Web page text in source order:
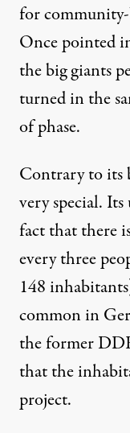
for community-
Once pointed
the big giants
turned in the
of phase.
Contrary to its
very special.
fact that there
every three
148
common in
the former
that the
project.